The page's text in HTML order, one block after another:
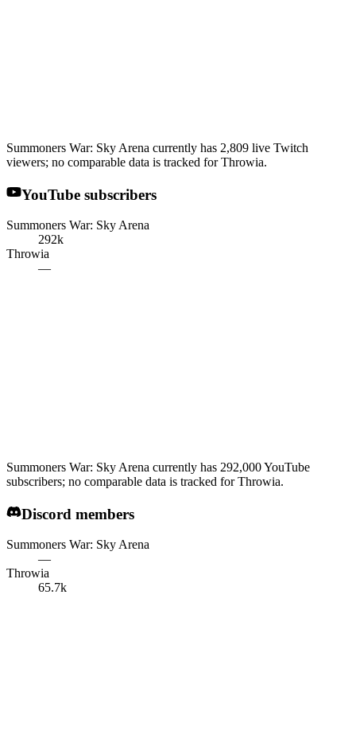
Summoners War: Sky Arena currently has 2,809 live Twitch
viewers; no comparable data is tracked for Throwia.
YouTube subscribers
Summoners War: Sky Arena
292k
Throwia
—
Summoners War: Sky Arena currently has 292,000 YouTube
subscribers; no comparable data is tracked for Throwia.
Discord members
Summoners War: Sky Arena
—
Throwia
65.7k